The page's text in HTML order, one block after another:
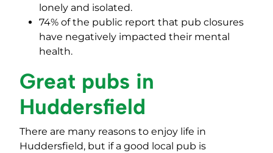
lonely and isolated.
74% of the public report that pub closures
have negatively impacted their mental
health.
Great pubs in
Huddersfield
There are many reasons to enjoy life in
Huddersfield, but if a good local pub is